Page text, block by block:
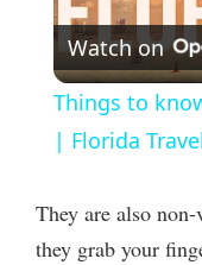
Watch on
Things to
| Florida
They are also
they grab your